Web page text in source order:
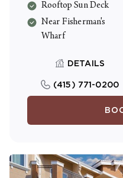
equipped with their
sure to enjoy the
Rooftop Deck.
Rooftop Sun Deck
Near Fisherman's
Wharf
DETAILS
(415) 771-0200